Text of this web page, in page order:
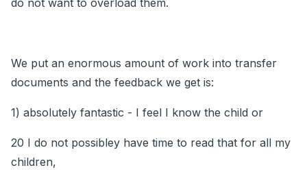
do not want to overload them.
We put an enormous amount of work into transfer
documents and the feedback we get is:
1) absolutely fantastic - I feel I know the child or
20 I do not possibley have time to read that for all my
children,